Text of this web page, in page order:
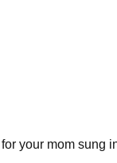
your mom sung